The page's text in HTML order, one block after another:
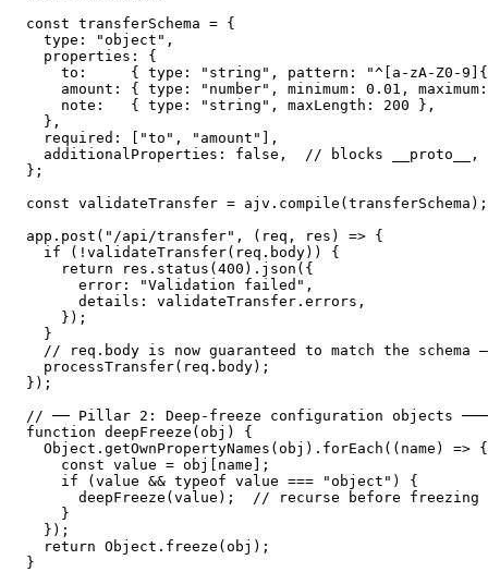
const transferSchema = {
  type: "object",
  properties: {
to:     { type: "string", pattern: "^[a-zA-Z0-
amount: { type: "number", minimum: 0.01,
    note:   { type: "string", maxLength: 200 },
  },
  required: ["to", "amount"],
additionalProperties: false,  // blocks
};
const validateTransfer = ajv.compile(transferSchema);
app.post("/api/transfer", (req, res) => {
  if (!validateTransfer(req.body)) {
    return res.status(400).json({
      error: "Validation failed",
      details: validateTransfer.errors,
    });
  }
// req.body is now guaranteed to match the schema
  processTransfer(req.body);
});
// ── Pillar 2: Deep-freeze configuration objects
function deepFreeze(obj) {
  Object.getOwnPropertyNames(obj).forEach((name) => {
    const value = obj[name];
    if (value && typeof value === "object") {
deepFreeze(value);  // recurse before freezing
    }
  });
  return Object.freeze(obj);
}